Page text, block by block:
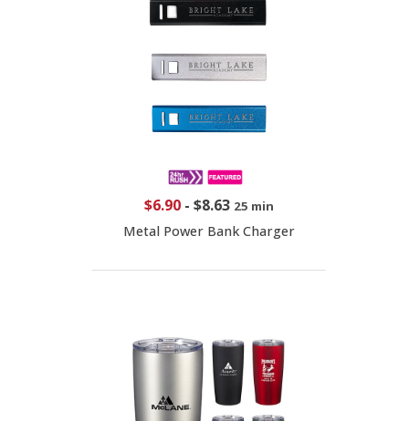
$6.90- $8.63 25 min
Metal Power Bank Charger